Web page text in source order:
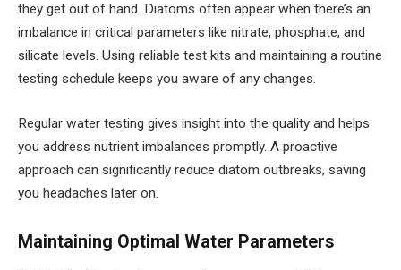
they get out of hand. Diatoms often appear when there’s an
imbalance in critical parameters like nitrate, phosphate, and
silicate levels. Using reliable test kits and maintaining a routine
testing schedule keeps you aware of any changes.
Regular water testing gives insight into the quality and helps
you address nutrient imbalances promptly. A proactive
approach can significantly reduce diatom outbreaks, saving
you headaches later on.
Maintaining Optimal Water Parameters